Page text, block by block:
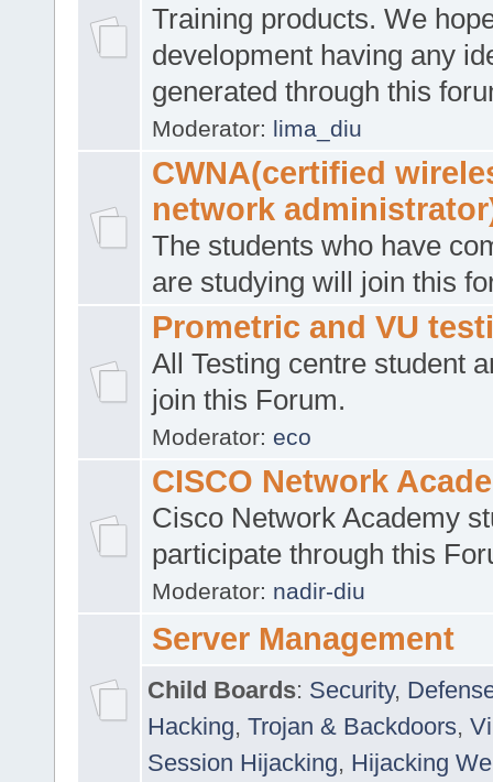
Training products. We
development having any
generated through this
Moderator: lima_diu
CWNA(certified
network
The students who have
are studying will join this
Prometric and VU
All Testing centre student
join this Forum.
Moderator: eco
CISCO Network
Cisco Network Academy
participate through this
Moderator: nadir-diu
Server Management
Child Boards: Security,
Hacking, Trojan & Backdoors,
Session Hijacking, Hijacking